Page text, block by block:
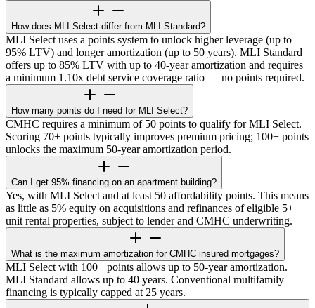
How does MLI Select differ from MLI Standard?
MLI Select uses a points system to unlock higher leverage (up to
95% LTV) and longer amortization (up to 50 years). MLI Standard
offers up to 85% LTV with up to 40-year amortization and requires
a minimum 1.10x debt service coverage ratio — no points required.
How many points do I need for MLI Select?
CMHC requires a minimum of 50 points to qualify for MLI Select.
Scoring 70+ points typically improves premium pricing; 100+ points
unlocks the maximum 50-year amortization period.
Can I get 95% financing on an apartment building?
Yes, with MLI Select and at least 50 affordability points. This means
as little as 5% equity on acquisitions and refinances of eligible 5+
unit rental properties, subject to lender and CMHC underwriting.
What is the maximum amortization for CMHC insured mortgages?
MLI Select with 100+ points allows up to 50-year amortization.
MLI Standard allows up to 40 years. Conventional multifamily
financing is typically capped at 25 years.